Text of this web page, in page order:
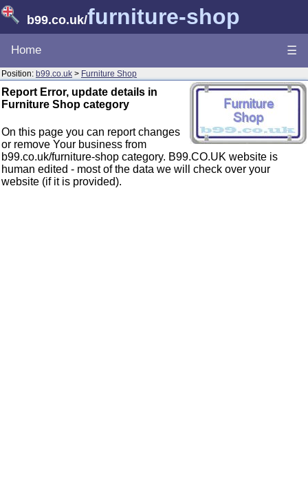
b99.co.uk/furniture-shop
Home ☰
Position: b99.co.uk > Furniture Shop
Report Error, update details in
Furniture Shop category
On this page you can report changes
or remove Your business from
b99.co.uk/furniture-shop category. B99.CO.UK website is
human edited - most of the data we will check over your
website (if it is provided).